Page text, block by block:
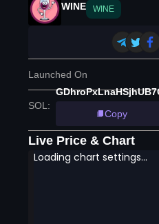
WINE WINE
Launched On
SOL :
Copy
Live Price & Chart